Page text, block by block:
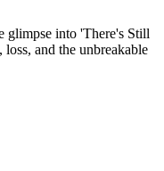
glimpse into 'There's Still
and the unbreakable